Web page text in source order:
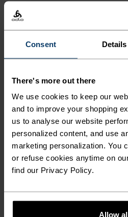
Consent Details
There's more out there
We use cookies to keep our
and to improve your shopping
us to analyse our website
personalized content, and use
marketing personalization. You
or refuse cookies anytime on
find our Privacy Policy.
Allow
LOW
ACTIVITY TYPE
ANYTHING HIGH INTENSITY
FABRIC SPECS
SYNTHETIC
Designed for an exceptionally
Good amounts of stretch.
drying, helping regulate body
seasons of wear.
TEMPERATURE CONTROL